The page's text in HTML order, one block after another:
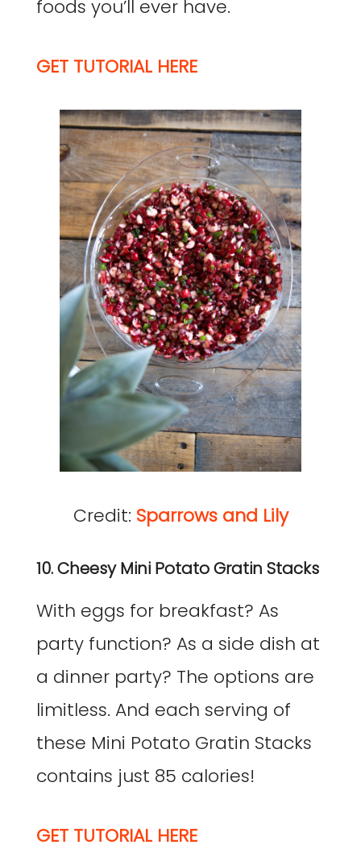
foods you’ll ever have.
GET TUTORIAL HERE
Credit: Sparrows and Lily
10. Cheesy Mini Potato Gratin Stacks
With eggs for breakfast? As
party function? As a side dish at
a dinner party? The options are
limitless. And each serving of
these Mini Potato Gratin Stacks
contains just 85 calories!
GET TUTORIAL HERE